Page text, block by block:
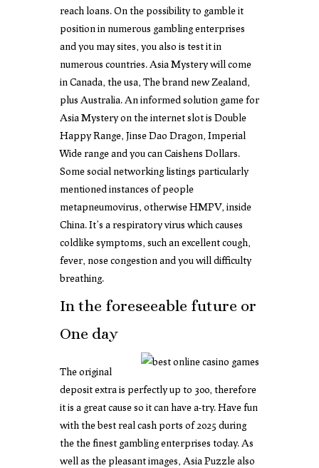
reach loans. On the possibility to gamble it
position in numerous gambling enterprises
and you may sites, you also is test it in
numerous countries. Asia Mystery will come
in Canada, the usa, The brand new Zealand,
plus Australia. An informed solution game for
Asia Mystery on the internet slot is Double
Happy Range, Jinse Dao Dragon, Imperial
Wide range and you can Caishens Dollars.
Some social networking listings particularly
mentioned instances of people
metapneumovirus, otherwise HMPV, inside
China. It’s a respiratory virus which causes
coldlike symptoms, such an excellent cough,
fever, nose congestion and you will difficulty
breathing.
In the foreseeable future or
One day
The original
deposit extra is perfectly up to 300, therefore
it is a great cause so it can have a-try. Have fun
with the best real cash ports of 2025 during
the the finest gambling enterprises today. As
well as the pleasant images, Asia Puzzle also